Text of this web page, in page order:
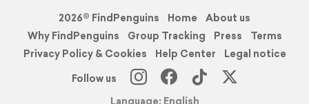
2026© FindPenguins Home
About us
Why FindPenguins
Group Tracking Press
Terms
Privacy Policy & Cookies
Help Center
Legal notice
Follow us